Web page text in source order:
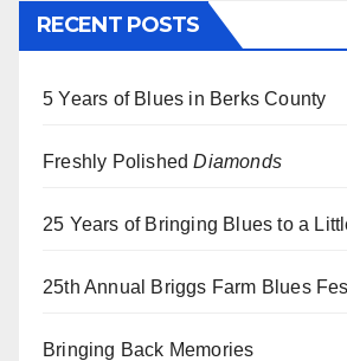
RECENT POSTS
5 Years of Blues in Berks County
Freshly PolishedDiamonds
25 Years of Bringing Blues to a
25th Annual Briggs Farm Blues
Bringing Back Memories